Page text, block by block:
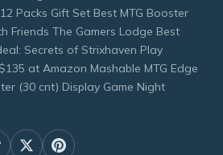
Packs Gift Set Best MTG Booster
Friends The Gamers Lodge Best
Secrets of Strixhaven Play
at Amazon Mashable MTG Edge
(30 cnt) Display Game Night